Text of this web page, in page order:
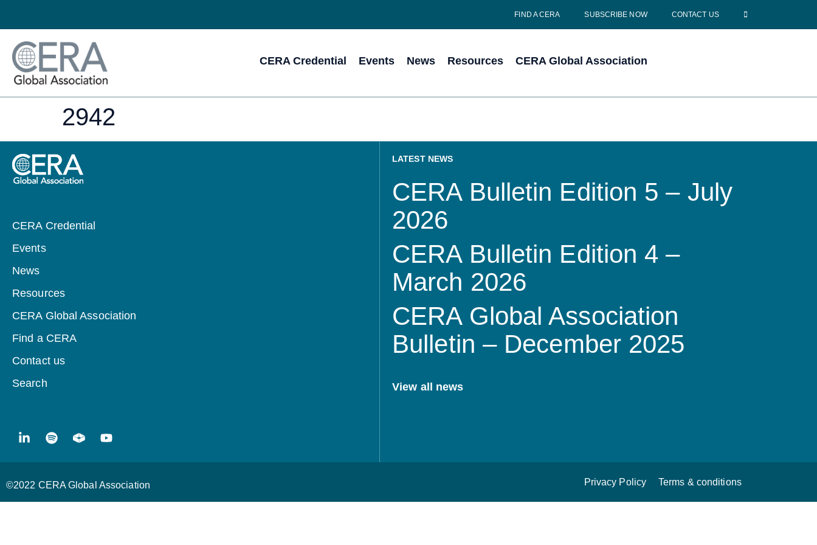
FIND A CERA SUBSCRIBE NOW CONTACT US
CERA Credential Events News Resources CERA Global Association
2942
CERA Credential
Events
News
Resources
CERA Global Association
Find a CERA
Contact us
Search
LATEST NEWS
CERA Bulletin Edition 5 – July
2026
CERA Bulletin Edition 4 –
March 2026
CERA Global Association
Bulletin – December 2025
View all news
©2022 CERA Global Association Privacy Policy Terms & conditions